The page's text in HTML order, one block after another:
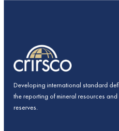
Developing international standard
the reporting of mineral resources and
reserves.